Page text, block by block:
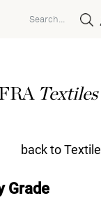
Textiles
back to Textile
Grade